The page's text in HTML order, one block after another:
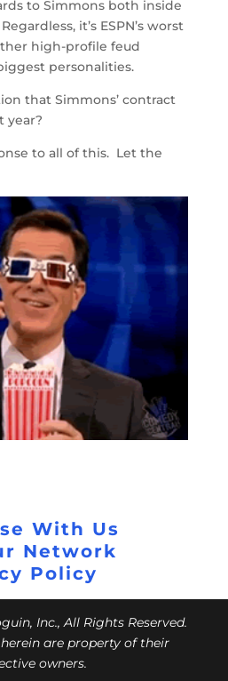
to Simmons both inside
it’s ESPN’s worst
high-profile feud
personalities.
that Simmons’ contract
year?
to all of this. Let the
With Us
Network
Policy
Inc., All Rights Reserved.
are property of their
owners.